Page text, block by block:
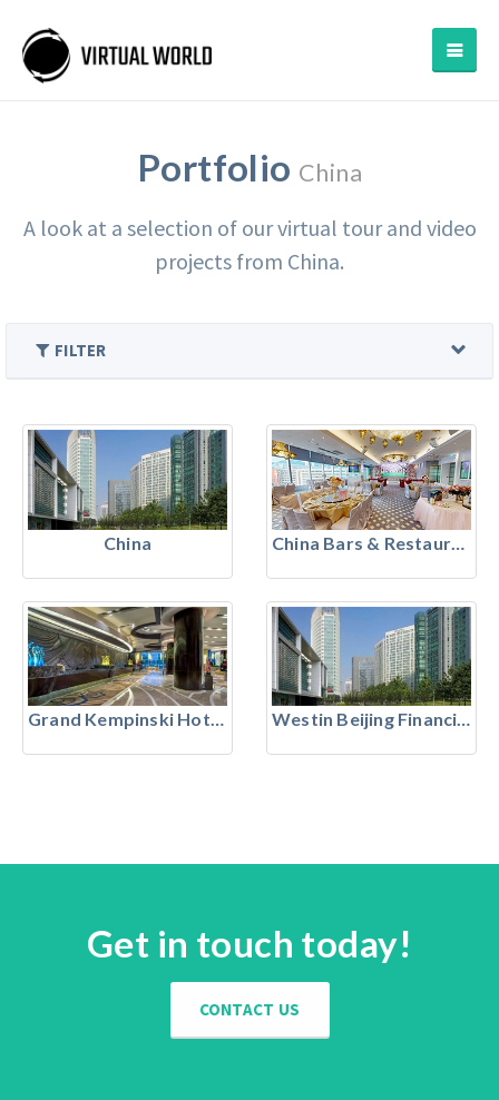
Portfolio China
A look at a selection of our virtual tour and video
projects from China.
FILTER
China
Grand Kempinski Hotel Shanghai Westin Beijing Financial Street
Get in touch today!
CONTACT US